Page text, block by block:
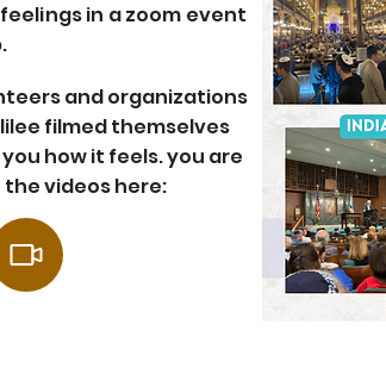
in a zoom event
and organizations
filmed themselves
how it feels. you are
videos here: